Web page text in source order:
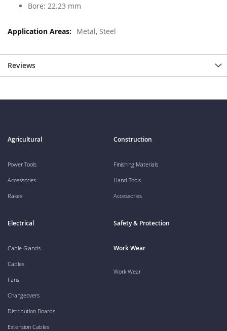
Bore: 22.23 mm
Metal, Steel
Reviews
Agricultural
Power Tools
Accessories
Rakes
Construction
Finishing Materials
Hand Tools
Accessories
Electrical
Cable Glands
Cables
Fans
Changeovers
Distribution Boards
Extension Cables
Safety & Protection
Work Wear
Work Wear